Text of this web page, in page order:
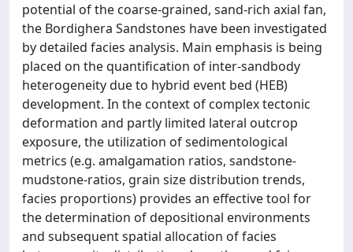
potential of the coarse-grained, sand-rich axial fan,
the Bordighera Sandstones have been investigated
by detailed facies analysis. Main emphasis is being
placed on the quantification of inter-sandbody
heterogeneity due to hybrid event bed (HEB)
development. In the context of complex tectonic
deformation and partly limited lateral outcrop
exposure, the utilization of sedimentological
metrics (e.g. amalgamation ratios, sandstone-
mudstone-ratios, grain size distribution trends,
facies proportions) provides an effective tool for
the determination of depositional environments
and subsequent spatial allocation of facies